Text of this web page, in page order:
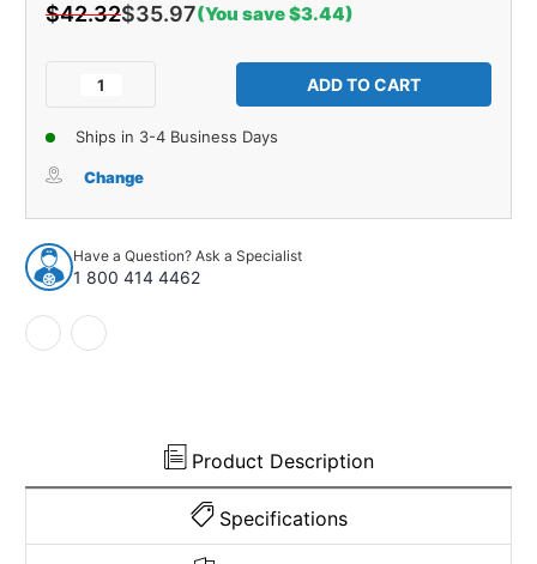
$42.32$35.97(You save $3.44)
Decrease
Windshield
Molding
for
Honda
Civic
2006-
2011
1pc
of
Molding
for
Civic
2006-
Ships in 3-4 Business Days
Change
Have a Question? Ask a Specialist
1 800 414 4462
Product Description
Specifications